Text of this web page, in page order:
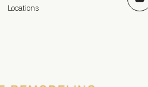
Locations